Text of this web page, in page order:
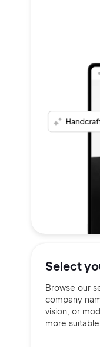
Select
Browse our
company
vision, or
more